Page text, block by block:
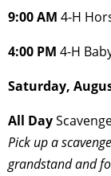
9:00 AM 4-H
4:00 PM 4-H
Saturday,
All Day
Pick up a
grandstand and